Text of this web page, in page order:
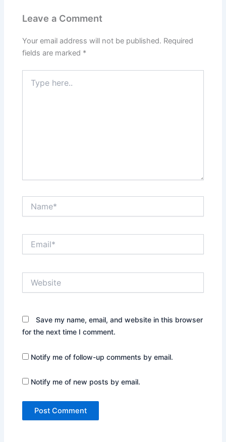
Leave a Comment
Your email address will not be published. Required
fields are marked *
here..
Save my name, email, and website in this browser
for the next time I comment.
Notify me of follow-up comments by email.
Notify me of new posts by email.